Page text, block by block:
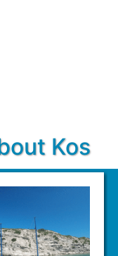
Kos